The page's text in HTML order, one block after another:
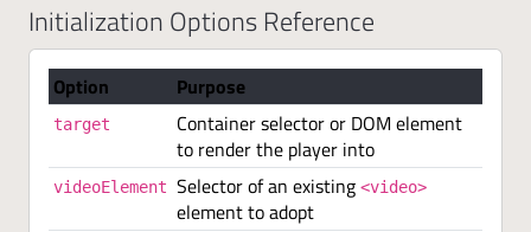
Initialization Options Reference
Option Purpose
target
Container selector or DOM element
to render the player into
videoElement Selector of an existing <video>
element to adopt